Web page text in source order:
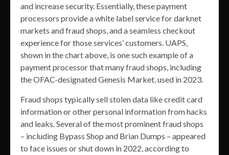
and increase security. Essentially, these payment
processors provide a white label service for darknet
markets and fraud shops, and a seamless checkout
experience for those services’ customers. UAPS,
shown in the chart above, is one such example of a
payment processor that many fraud shops, including
the OFAC-designated Genesis Market, used in 2023.
Fraud shops typically sell stolen data like credit card
information or other personal information from hacks
and leaks. Several of the most prominent fraud shops
– including Bypass Shop and Brian Dumps – appeared
to face issues or shut down in 2022, according to